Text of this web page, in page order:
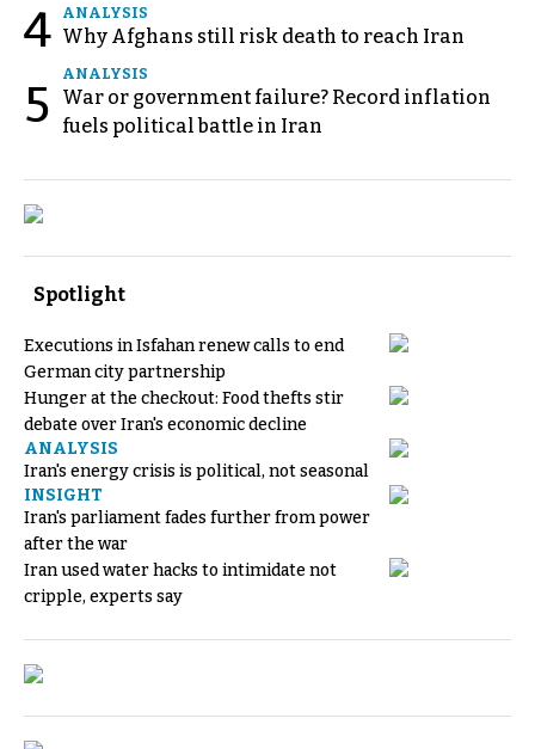
4 ANALYSIS
Why Afghans still risk death to reach Iran
5
ANALYSIS
War or government failure? Record inflation
fuels political battle in Iran
Spotlight
Executions in Isfahan renew calls to end
German city partnership
Hunger at the checkout: Food thefts stir
debate over Iran's economic decline
ANALYSIS
Iran's energy crisis is political, not seasonal
INSIGHT
Iran's parliament fades further from power
after the war
Iran used water hacks to intimidate not
cripple, experts say